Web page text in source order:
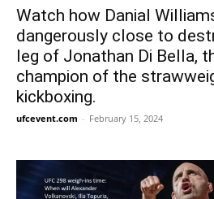
Watch how Danial
dangerously close to
leg of Jonathan Di Bella,
champion of the
kickboxing.
ufcevent.com - February 15, 2024